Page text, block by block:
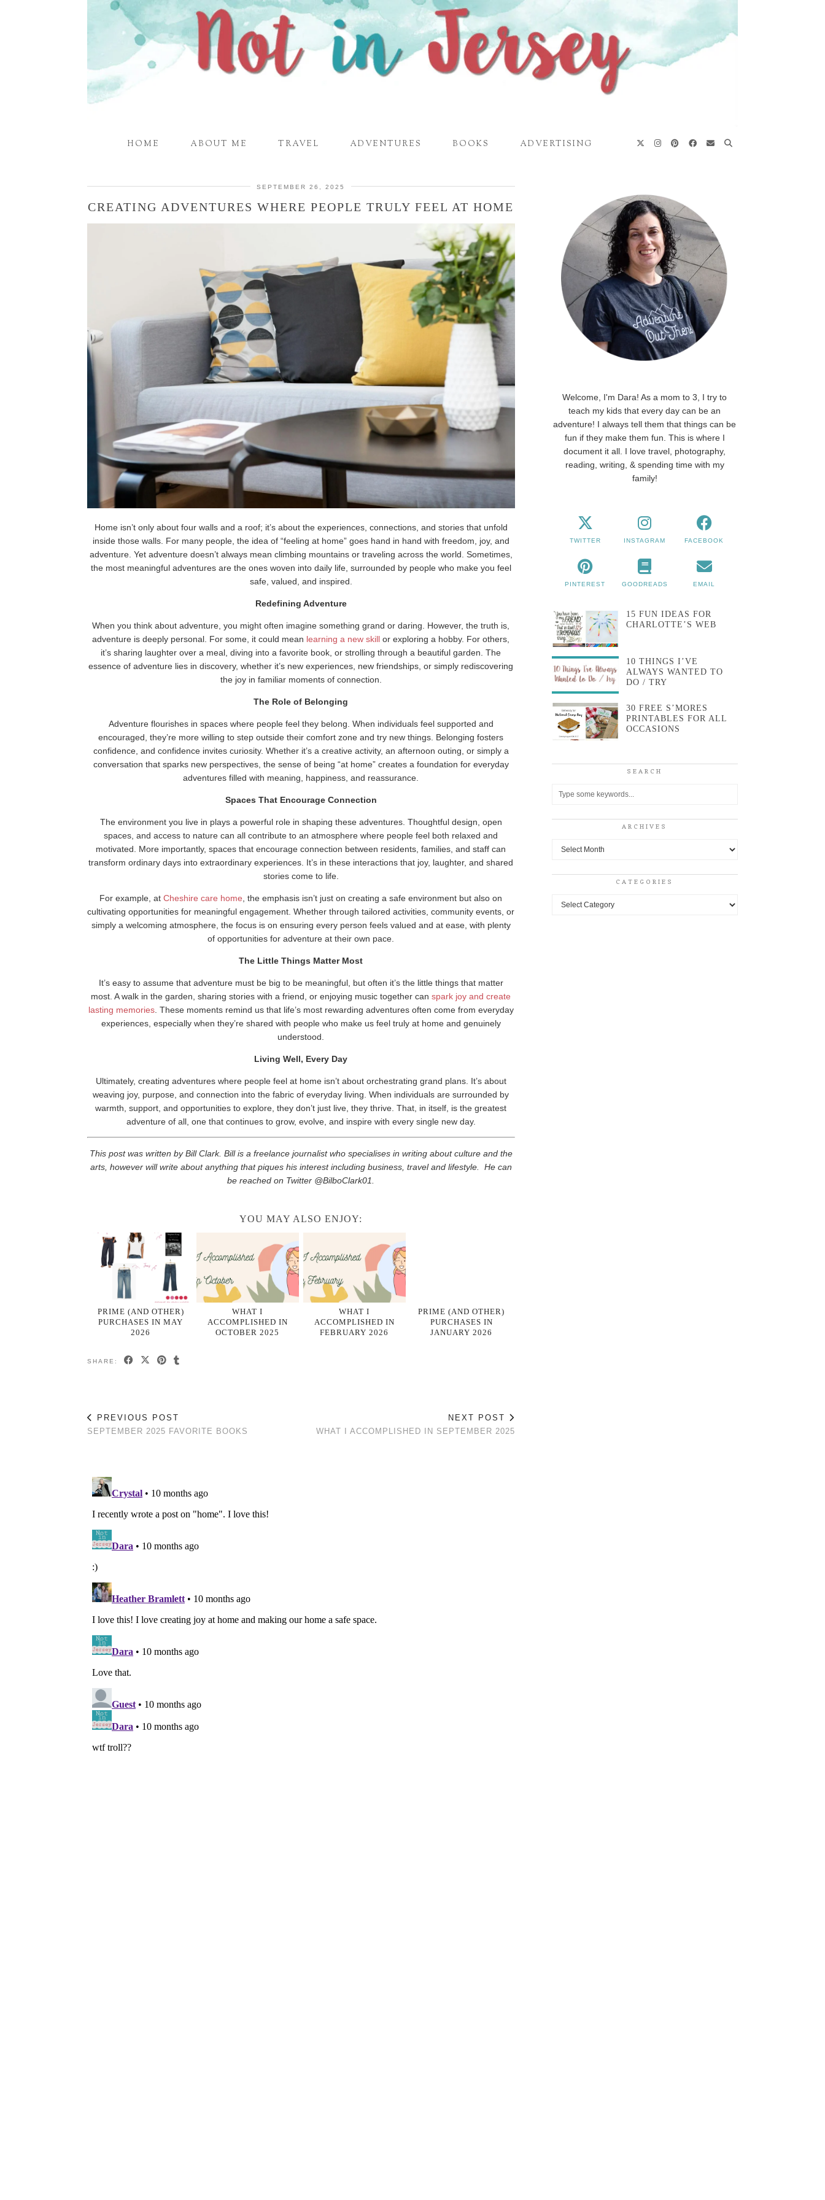
HOME ABOUT ME TRAVEL ADVENTURES BOOKS ADVERTISING
SEPTEMBER 26, 2025
CREATING ADVENTURES WHERE PEOPLE TRULY FEEL AT HOME
Home isn’t only about four walls and a roof; it’s about the experiences, connections, and stories that unfold
inside those walls. For many people, the idea of “feeling at home” goes hand in hand with freedom, joy, and
adventure. Yet adventure doesn’t always mean climbing mountains or traveling across the world. Sometimes,
the most meaningful adventures are the ones woven into daily life, surrounded by people who make you feel
safe, valued, and inspired.
Redefining Adventure
When you think about adventure, you might often imagine something grand or daring. However, the truth is,
adventure is deeply personal. For some, it could mean learning a new skill or exploring a hobby. For others,
it’s sharing laughter over a meal, diving into a favorite book, or strolling through a beautiful garden. The
essence of adventure lies in discovery, whether it’s new experiences, new friendships, or simply rediscovering
the joy in familiar moments of connection.
The Role of Belonging
Adventure flourishes in spaces where people feel they belong. When individuals feel supported and
encouraged, they’re more willing to step outside their comfort zone and try new things. Belonging fosters
confidence, and confidence invites curiosity. Whether it’s a creative activity, an afternoon outing, or simply a
conversation that sparks new perspectives, the sense of being “at home” creates a foundation for everyday
adventures filled with meaning, happiness, and reassurance.
Spaces That Encourage Connection
The environment you live in plays a powerful role in shaping these adventures. Thoughtful design, open
spaces, and access to nature can all contribute to an atmosphere where people feel both relaxed and
motivated. More importantly, spaces that encourage connection between residents, families, and staff can
transform ordinary days into extraordinary experiences. It’s in these interactions that joy, laughter, and shared
stories come to life.
For example, atCheshire care home, the emphasis isn’t just on creating a safe environment but also on
cultivating opportunities for meaningful engagement. Whether through tailored activities, community events, or
simply a welcoming atmosphere, the focus is on ensuring every person feels valued and at ease, with plenty
of opportunities for adventure at their own pace.
The Little Things Matter Most
It’s easy to assume that adventure must be big to be meaningful, but often it’s the little things that matter
most. A walk in the garden, sharing stories with a friend, or enjoying music together canspark joy and create
lasting memories. These moments remind us that life’s most rewarding adventures often come from everyday
experiences, especially when they’re shared with people who make us feel truly at home and genuinely
understood.
Living Well, Every Day
Ultimately, creating adventures where people feel at home isn’t about orchestrating grand plans. It’s about
weaving joy, purpose, and connection into the fabric of everyday living. When individuals are surrounded by
warmth, support, and opportunities to explore, they don’t just live, they thrive. That, in itself, is the greatest
adventure of all, one that continues to grow, evolve, and inspire with every single new day.
This post was written by Bill Clark. Bill is a freelance journalist who specialises in writing about culture and the
arts, however will write about anything that piques his interest including business, travel and lifestyle. He can
be reached on Twitter @BilboClark01.
YOU MAY ALSO ENJOY:
PRIME (AND OTHER)
PURCHASES IN MAY
2026
WHAT I
ACCOMPLISHED IN
OCTOBER 2025
WHAT I
ACCOMPLISHED IN
FEBRUARY 2026
PRIME (AND OTHER)
PURCHASES IN
JANUARY 2026
SHARE:
PREVIOUS POST
SEPTEMBER 2025 FAVORITE BOOKS
NEXT POST
WHAT I ACCOMPLISHED IN SEPTEMBER 2025
Welcome, I'm Dara! As a mom to 3, I try to
teach my kids that every day can be an
adventure! I always tell them that things can be
fun if they make them fun. This is where I
document it all. I love travel, photography,
reading, writing, & spending time with my
family!
TWITTER INSTAGRAM FACEBOOK
PINTEREST GOODREADS EMAIL
15 FUN IDEAS FOR
CHARLOTTE’S WEB
10 THINGS I’VE
ALWAYS WANTED TO
DO / TRY
30 FREE S’MORES
PRINTABLES FOR ALL
OCCASIONS
SEARCH
ARCHIVES
Archives
CATEGORIES
Categories